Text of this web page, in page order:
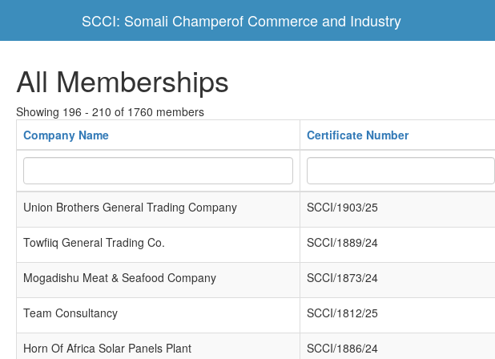
SCCI: Somali Champerof Commerce and Industry
All Memberships
Showing 196 - 210 of 1760 members
Company Name
Certificate Number
Union Brothers General Trading Company SCCI/1903/25
Towfiiq General Trading Co. SCCI/1889/24
Mogadishu Meat & Seafood Company SCCI/1873/24
Team Consultancy SCCI/1812/25
Horn Of Africa Solar Panels Plant SCCI/1886/24